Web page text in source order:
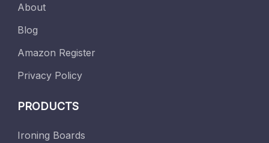
About
Blog
Amazon Register
Privacy Policy
PRODUCTS
Ironing Boards